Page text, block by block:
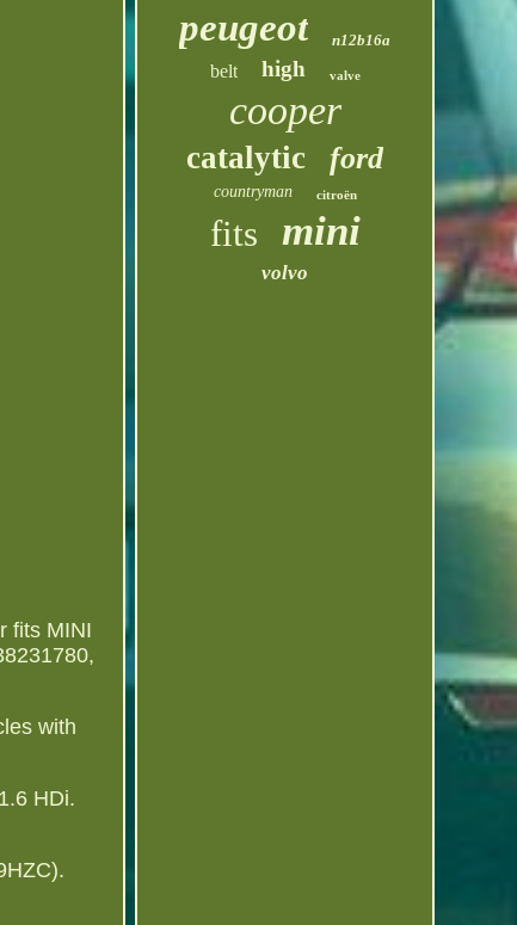
fits MINI
with
HDi.
peugeot n12b16a
belt high valve
cooper
catalytic ford
countryman citroën
fits mini
volvo